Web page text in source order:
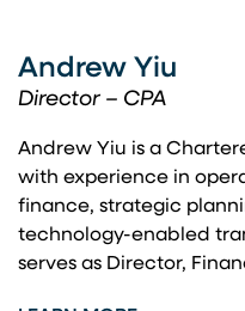
Andrew Yiu
Director – CPA
Andrew Yiu is a
with experience in
finance, strategic
technology-enabled
serves as Director,